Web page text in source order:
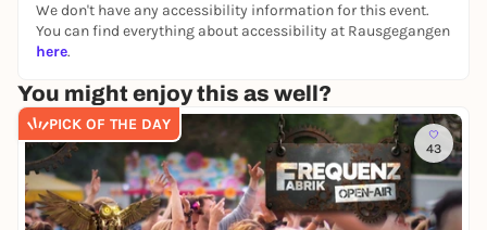
We don't have any accessibility information for this event.
You can find everything about accessibility at Rausgegangen
here.
You might enjoy this as well?
PICK OF THE DAY
43